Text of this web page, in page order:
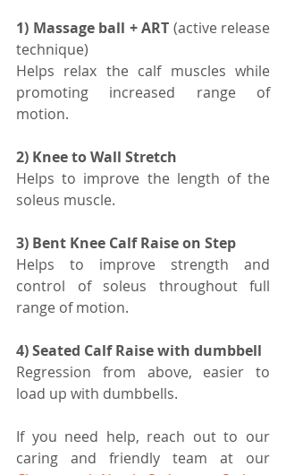
1) Massage ball + ART (active release
technique)
Helps relax the calf muscles while
promoting increased range of
motion.
2) Knee to Wall Stretch
Helps to improve the length of the
soleus muscle.
3) Bent Knee Calf Raise on Step
Helps to improve strength and
control of soleus throughout full
range of motion.
4) Seated Calf Raise with dumbbell
Regression from above, easier to
load up with dumbbells.
If you need help, reach out to our